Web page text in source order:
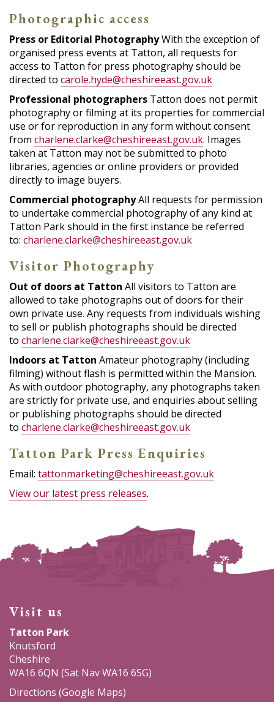
Photographic access
Press or Editorial PhotographyWith the exception of
organised press events at Tatton, all requests for
access to Tatton for press photography should be
directed to carole.hyde@cheshireeast.gov.uk
Professional photographers Tatton does not permit
photography or filming at its properties for commercial
use or for reproduction in any form without consent
from charlene.clarke@cheshireeast.gov.uk. Images
taken at Tatton may not be submitted to photo
libraries, agencies or online providers or provided
directly to image buyers.
Commercial photographyAll requests for permission
to undertake commercial photography of any kind at
Tatton Park should in the first instance be referred
to: charlene.clarke@cheshireeast.gov.uk
Visitor Photography
Out of doors at Tatton All visitors to Tatton are
allowed to take photographs out of doors for their
own private use. Any requests from individuals wishing
to sell or publish photographs should be directed
to charlene.clarke@cheshireeast.gov.uk
Indoors at Tatton Amateur photography (including
filming) without flash is permitted within the Mansion.
As with outdoor photography, any photographs taken
are strictly for private use, and enquiries about selling
or publishing photographs should be directed
to charlene.clarke@cheshireeast.gov.uk
Tatton Park Press Enquiries
Email: tattonmarketing@cheshireeast.gov.uk
View our latest press releases.
Visit us
Tatton Park
Knutsford
Cheshire
WA16 6QN (Sat Nav WA16 6SG)
Directions (Google Maps)